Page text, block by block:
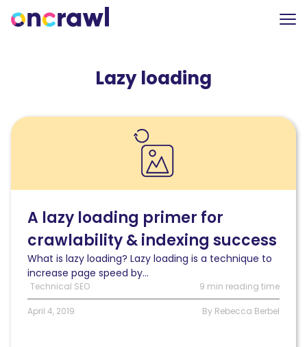
Lazy loading
Read
crawlability
indexing
success
A lazy loading primer for
crawlability & indexing success
What is lazy loading? Lazy loading is a technique to
increase page speed by...
Technical SEO 9 min reading time
April 4, 2019 By Rebecca Berbel